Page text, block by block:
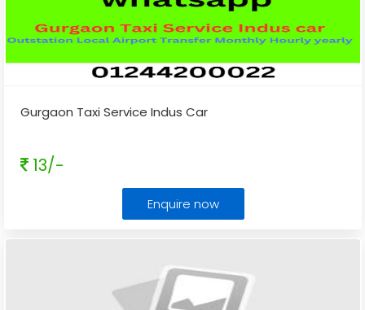
Gurgaon Taxi Service Indus Car
13/-
Enquire now